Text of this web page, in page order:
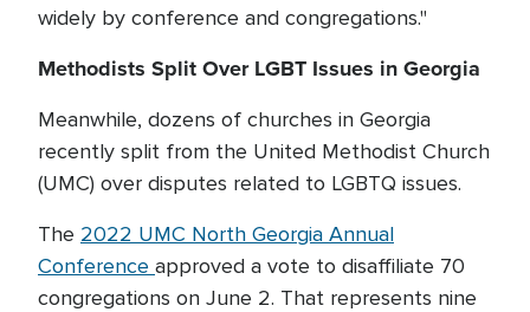
widely by conference and congregations."
Methodists Split Over LGBT Issues in Georgia
Meanwhile, dozens of churches in Georgia
recently split from the United Methodist Church
(UMC) over disputes related to LGBTQ issues.
The 2022 UMC North Georgia Annual
Conference approved a vote to disaffiliate 70
congregations on June 2. That represents nine